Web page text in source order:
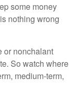
some money
nothing wrong
or nonchalant
So watch where
medium-term,